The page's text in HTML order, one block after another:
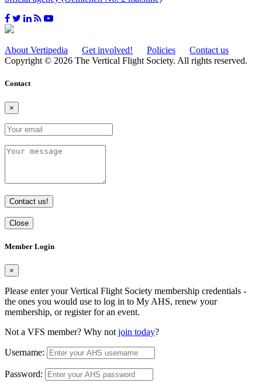
About Vertipedia Get involved! Policies
Contact us
Copyright © 2026 The Vertical Flight Society. All rights reserved.
Contact
×
Contact us!
Close
Member Login
×
Please enter your Vertical Flight Society membership credentials -
the ones you would use to log in to My AHS, renew your
membership, or register for an event.
Not a VFS member? Why not join today?
Username:
Password: